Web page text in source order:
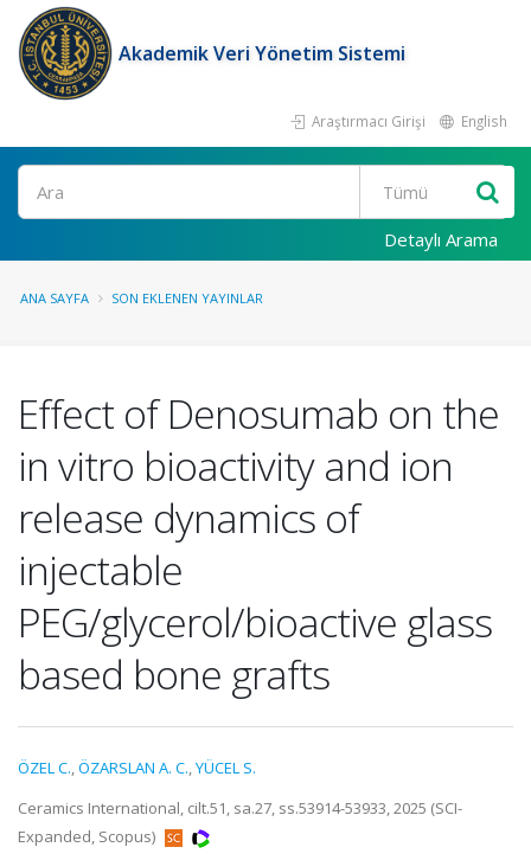
Akademik Veri Yönetim Sistemi
Araştırmacı Girişi English
Ara
Detaylı Arama
ANA SAYFA SON EKLENEN YAYINLAR
Effect of Denosumab on the
in vitro bioactivity and ion
release dynamics of
injectable
PEG/glycerol/bioactive glass
based bone grafts
ÖZEL C.,ÖZARSLAN A. C.,YÜCEL S.
Ceramics International, cilt.51, sa.27, ss.53914-53933, 2025 (SCI-
Expanded, Scopus)